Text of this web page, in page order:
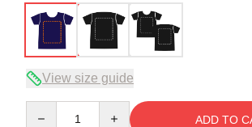
View size guide
ADD TO